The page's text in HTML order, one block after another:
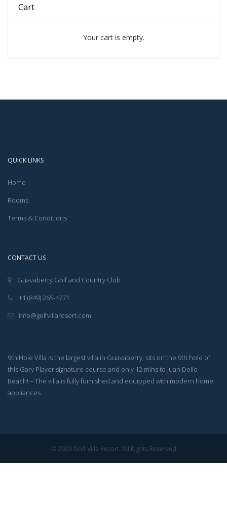
Cart
Your cart is empty.
QUICK LINKS
Home
Rooms
Terms & Conditions
CONTACT US
Guavaberry Golf and Country Club
+1 (849) 265-4771
info@golfvillaresort.com
9th Hole Villa is the largest villa in Guavaberry, sits on the 9th hole of
this Gary Player signature course and only 12 mins to Juan Dolio
Beach! – The villa is fully furnished and equipped with modern home
appliances.
© 2020 Golf Villa Resort. All Rights Reserved